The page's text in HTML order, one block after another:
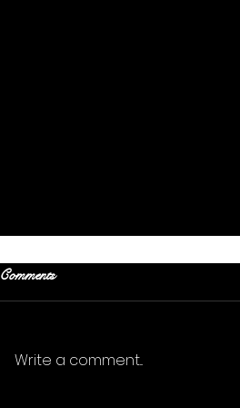
Comments
Write a comment...